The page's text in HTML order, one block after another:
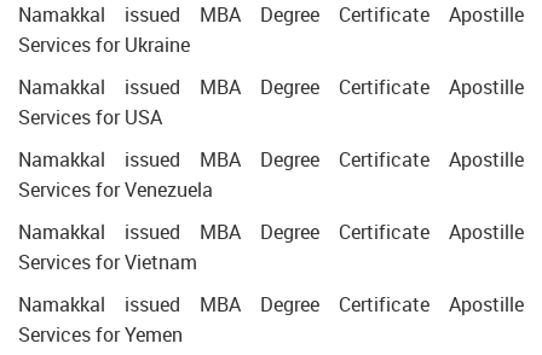
Namakkal issued MBA Degree Certificate Apostille
Services for Ukraine
Namakkal issued MBA Degree Certificate Apostille
Services for USA
Namakkal issued MBA Degree Certificate Apostille
Services for Venezuela
Namakkal issued MBA Degree Certificate Apostille
Services for Vietnam
Namakkal issued MBA Degree Certificate Apostille
Services for Yemen